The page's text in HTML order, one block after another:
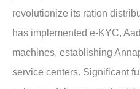
revolutionize its ration
has implemented e-KYC,
machines, establishing
service centers. Significant